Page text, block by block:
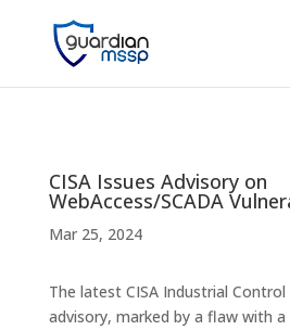
CISA Issues Advisory on
WebAccess/SCADA
Mar 25, 2024
The latest CISA Industrial Control
advisory, marked by a flaw with a